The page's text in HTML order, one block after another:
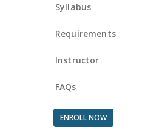
Syllabus
Requirements
Instructor
FAQs
ENROLL NOW